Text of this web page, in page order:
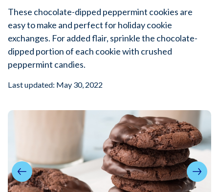
These chocolate-dipped peppermint cookies are
easy to make and perfect for holiday cookie
exchanges. For added flair, sprinkle the chocolate-
dipped portion of each cookie with crushed
peppermint candies.
Last updated: May 30, 2022